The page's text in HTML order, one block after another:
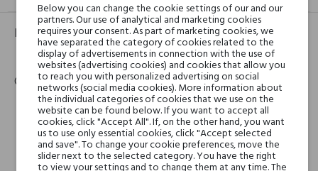
Product identifier
EAN:8016741052590
Contact details
V Canto
Cereria Terenzi Evelino S.r.l.
Via Bizet snc
47841 Cattolica (RN) – Italy
Below you can change the cookie settings of our and our
partners. Our use of analytical and marketing cookies
requires your consent. As part of marketing cookies, we
have separated the category of cookies related to the
display of advertisements in connection with the use of
websites (advertising cookies) and cookies that allow you
to reach you with personalized advertising on social
networks (social media cookies). More information about
the individual categories of cookies that we use on the
website can be found below. If you want to accept all
cookies, click "Accept All". If, on the other hand, you want
us to use only essential cookies, click "Accept selected
and save". To change your cookie preferences, move the
slider next to the selected category. You have the right